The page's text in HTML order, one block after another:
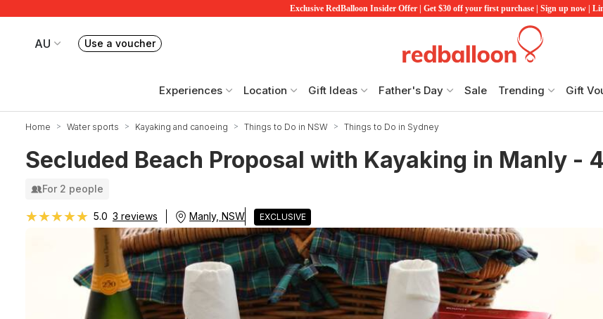
Exclusive RedBalloon Insider Offer | Get $30 off your first purchase | Sign up now |
AU
Your current site is RedBalloon Australia
Use a voucherBook or exchange Redballoon vouchers
Experiences Location Gift Ideas Father's Day Sale Trending Gift
Home Water sports Kayaking and canoeing Things to Do in NSW Things to Do in Sydney
Secluded Beach Proposal with Kayaking in Manly -
For 2 people
★★★★★
★★★★★ 5.0 3 reviews Manly, NSW EXCLUSIVE